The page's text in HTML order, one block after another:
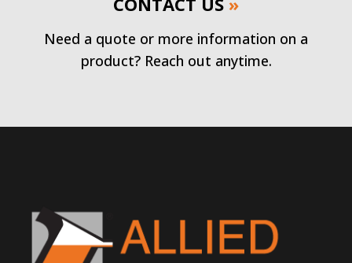
Need a quote or more information on a
product? Reach out anytime.